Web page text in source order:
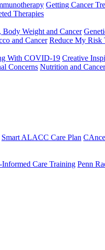
Getting Cancer
Therapies
Body Weight and Cancer
and Cancer Reduce My Risk
With COVID-19 Creative
Concerns Nutrition and Cancer
Smart ALACC Care Plan
Informed Care Training Penn